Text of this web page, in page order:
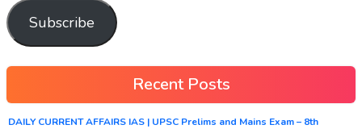
Subscribe
Recent Posts
DAILY CURRENT AFFAIRS IAS | UPSC Prelims and Mains Exam – 8th